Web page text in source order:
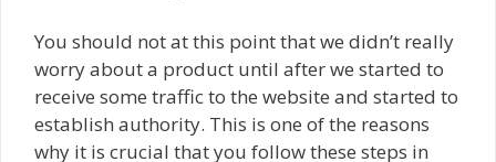
You should not at this point that we didn’t really
worry about a product until after we started to
receive some traffic to the website and started to
establish authority. This is one of the reasons
why it is crucial that you follow these steps in